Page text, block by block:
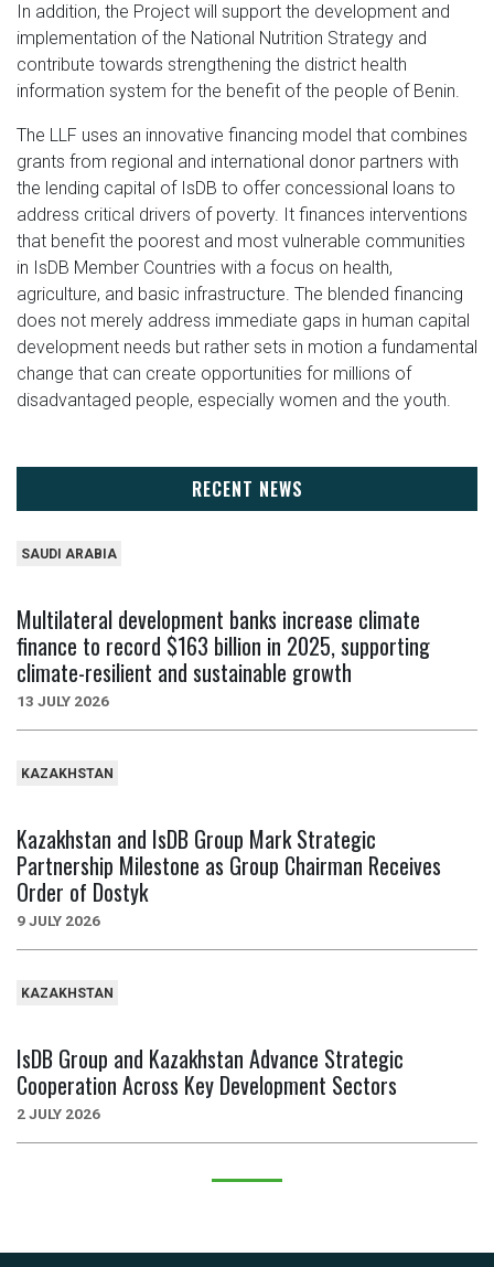
In addition, the Project will support the development and
implementation of the National Nutrition Strategy and
contribute towards strengthening the district health
information system for the benefit of the people of Benin.
The LLF uses an innovative financing model that combines
grants from regional and international donor partners with
the lending capital of IsDB to offer concessional loans to
address critical drivers of poverty. It finances interventions
that benefit the poorest and most vulnerable communities
in IsDB Member Countries with a focus on health,
agriculture, and basic infrastructure. The blended financing
does not merely address immediate gaps in human capital
development needs but rather sets in motion a fundamental
change that can create opportunities for millions of
disadvantaged people, especially women and the youth.
RECENT NEWS
SAUDI ARABIA
Multilateral development banks increase climate
finance to record $163 billion in 2025, supporting
climate-resilient and sustainable growth
13 JULY 2026
KAZAKHSTAN
Kazakhstan and IsDB Group Mark Strategic
Partnership Milestone as Group Chairman Receives
Order of Dostyk
9 JULY 2026
KAZAKHSTAN
IsDB Group and Kazakhstan Advance Strategic
Cooperation Across Key Development Sectors
2 JULY 2026